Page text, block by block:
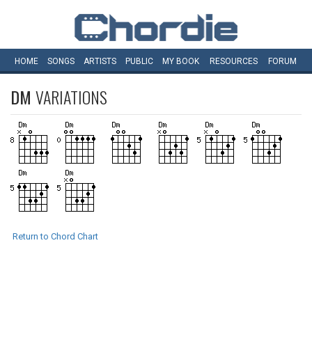
HOME SONGS ARTISTS PUBLIC MY BOOK RESOURCES FORUM
DM VARIATIONS
Return to Chord Chart